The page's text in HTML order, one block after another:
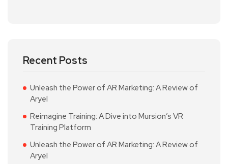
Recent Posts
Unleash the Power of AR Marketing: A Review of
Aryel
Reimagine Training: A Dive into Mursion’s VR
Training Platform
Unleash the Power of AR Marketing: A Review of
Aryel